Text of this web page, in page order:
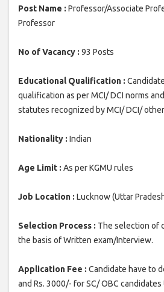
Post Name : Professor/Associate
Professor
No of Vacancy : 93 Posts
Educational Qualification :
qualification as per MCI/ DCI norms
statutes recognized by MCI/ DCI/
Nationality : Indian
Age Limit : As per KGMU rules
Job Location : Lucknow (Uttar
Selection Process : The selection of
the basis of Written exam/Interview.
Application Fee : Candidate have to
and Rs. 3000/- for SC/ OBC